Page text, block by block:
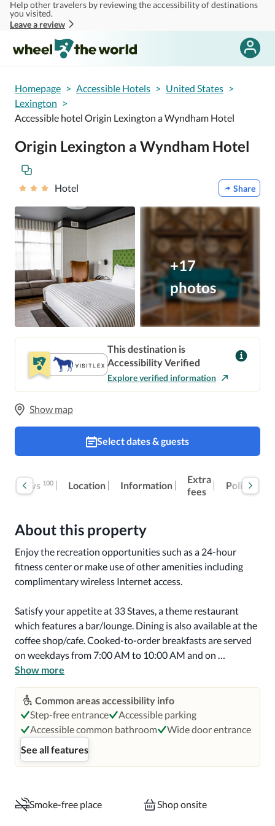
Skip to main content
Help other travelers by reviewing the accessibility of destinations
you visited.
Leave a review
Homepage > Accessible Hotels > United States >
Lexington >
Accessible hotel Origin Lexington a Wyndham Hotel
Origin Lexington a Wyndham Hotel
Hotel Share
+17
photos
This destination is
Accessibility Verified
Explore verified information
Show map
Select dates & guests
Reviews 100 Location Information
Extra
fees
Policies
About this property
Enjoy the recreation opportunities such as a 24-hour
fitness center or make use of other amenities including
complimentary wireless Internet access.
Satisfy your appetite at 33 Staves, a theme restaurant
which features a bar/lounge. Dining is also available at the
coffee shop/cafe. Cooked-to-order breakfasts are served
on weekdays from 7:00 AM to 10:00 AM and on
weekends from 8:00 AM to noon for a fee.
Featured amenities include a 24-hour business center, a
24-hour front desk, and a safe deposit box at the front
desk. Free self parking is available onsite.
Make yourself at home in one of the 120 air-conditioned
wireless Internet access keeps you connected, and cable
Show more
Common areas accessibility info
Step-free entrance
Accessible parking
Accessible common bathroom
Wide door entrance
See all features
Smoke-free place Shop onsite